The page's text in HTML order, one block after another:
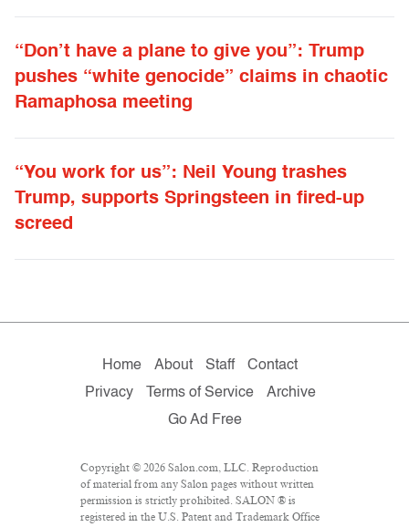
“Don’t have a plane to give you”: Trump
pushes “white genocide” claims in chaotic
Ramaphosa meeting
“You work for us”: Neil Young trashes
Trump, supports Springsteen in fired-up
screed
Home About Staff
Contact
Privacy
Terms of Service
Archive
Go Ad Free
Copyright © 2026 Salon.com, LLC. Reproduction
of material from any Salon pages without written
permission is strictly prohibited. SALON ® is
registered in the U.S. Patent and Trademark Office